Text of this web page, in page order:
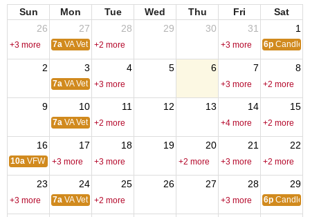
Sun Mon Tue Wed Thu Fri
Sat
26
27 28 29 30 31 1
+3 more 7a VA Vet Center
+2 more +3 more 6p
2 3 4 5 6 7 8
7a VA Vet Center
+3 more +3 more +2 more
9 10 11 12 13 14 15
7a VA Vet Center
+2 more +4 more +2 more
16 17 18 19 20 21 22
10a VFW Post Cleanup
+3 more +3 more +2 more +3 more +2 more
23 24 25 26 27 28 29
+3 more 7a VA Vet Center
+2 more +3 more 6p